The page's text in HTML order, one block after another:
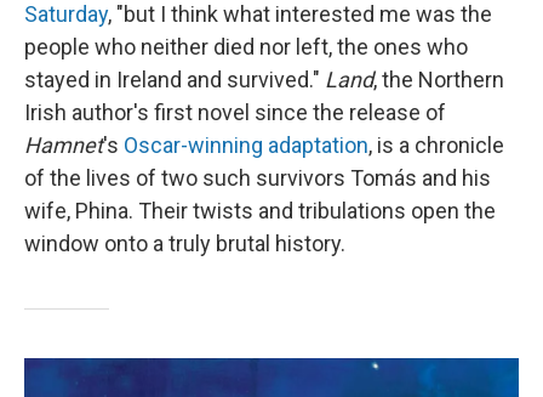
Saturday, "but I think what interested me was the
people who neither died nor left, the ones who
stayed in Ireland and survived." Land, the Northern
Irish author's first novel since the release of
Hamnet's Oscar-winning adaptation, is a chronicle
of the lives of two such survivors Tomás and his
wife, Phina. Their twists and tribulations open the
window onto a truly brutal history.